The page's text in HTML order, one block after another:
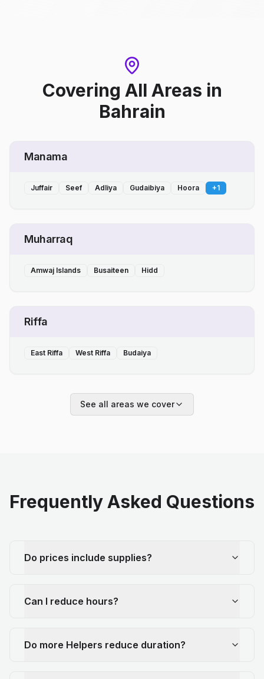
Covering All Areas in
Bahrain
Manama
Juffair Seef Adliya Gudaibiya Hoora +1
Muharraq
Amwaj Islands Busaiteen Hidd
Riffa
East Riffa West Riffa Budaiya
See all areas we cover
Frequently Asked Questions
Do prices include supplies?
Can I reduce hours?
Do more Helpers reduce duration?